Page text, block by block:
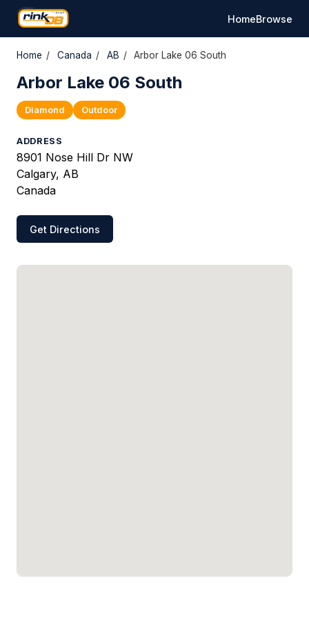
HomeBrowse
Home / Canada / AB / Arbor Lake 06 South
Arbor Lake 06 South
Diamond Outdoor
ADDRESS
8901 Nose Hill Dr NW
Calgary, AB
Canada
Get Directions